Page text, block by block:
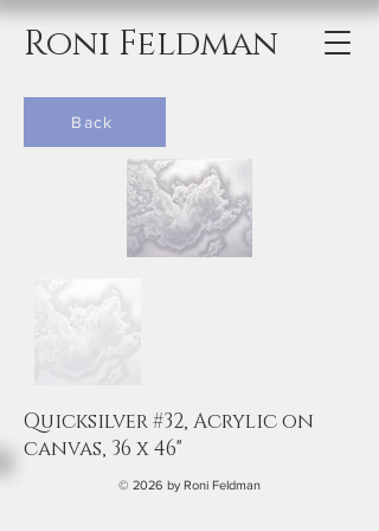
Roni Feldman
Back
Quicksilver #32, Acrylic on
canvas, 36 x 46"
© 2026 by Roni Feldman